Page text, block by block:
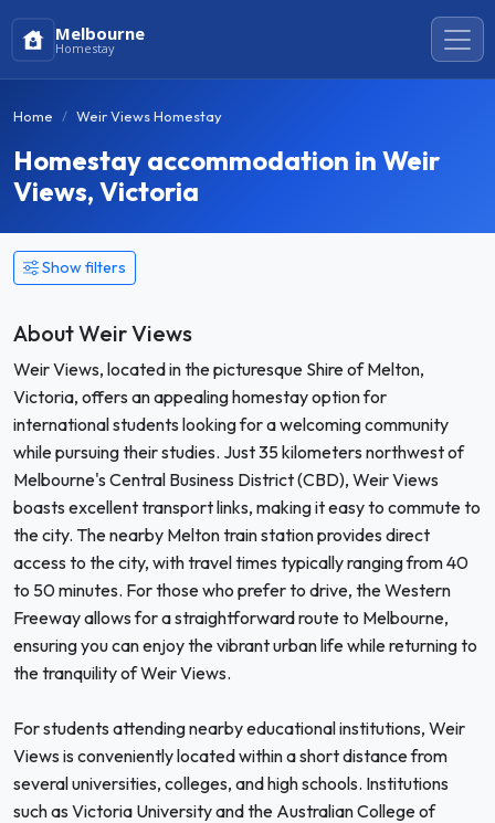
Melbourne
Homestay
Home Weir Views Homestay
Homestay accommodation in Weir
Views, Victoria
Show filters
About Weir Views
Weir Views, located in the picturesque Shire of Melton,
Victoria, offers an appealing homestay option for
international students looking for a welcoming community
while pursuing their studies. Just 35 kilometers northwest of
Melbourne's Central Business District (CBD), Weir Views
boasts excellent transport links, making it easy to commute to
the city. The nearby Melton train station provides direct
access to the city, with travel times typically ranging from 40
to 50 minutes. For those who prefer to drive, the Western
Freeway allows for a straightforward route to Melbourne,
ensuring you can enjoy the vibrant urban life while returning to
the tranquility of Weir Views.
For students attending nearby educational institutions, Weir
Views is conveniently located within a short distance from
several universities, colleges, and high schools. Institutions
such as Victoria University and the Australian College of